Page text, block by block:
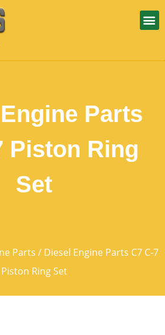
Parts
Piston Ring
Set
Parts / Diesel Engine Parts C7 C-7
Piston Ring Set